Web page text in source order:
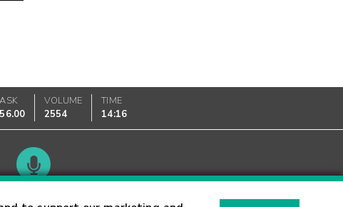
ASK
56.00
VOLUME
2554
TIME
14:16